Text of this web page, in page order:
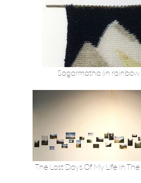
Sagarmatha (in rainbow
The Last Days Of My Life In